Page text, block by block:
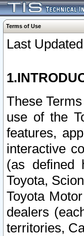
Terms of Use
Last
These
use of the
features,
interactive
(as defined
Toyota,
Toyota
dealers
territories,